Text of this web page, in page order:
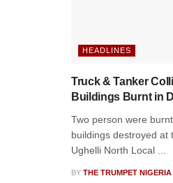
HEADLINES
Truck & Tanker
Buildings Burnt in
Two person were
buildings destroyed at
Ughelli North Local ...
BY THE TRUMPET NIGERIA